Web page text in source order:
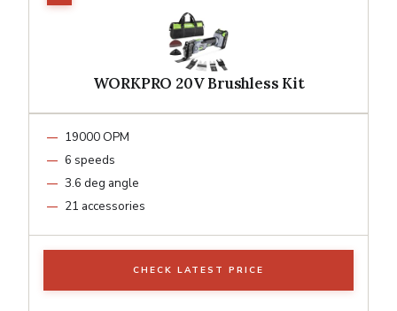
WORKPRO 20V Brushless Kit
19000 OPM
6 speeds
3.6 deg angle
21 accessories
CHECK LATEST PRICE